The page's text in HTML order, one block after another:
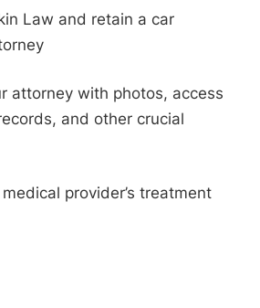
Law and retain a car
attorney with photos, access
and other crucial
provider’s treatment